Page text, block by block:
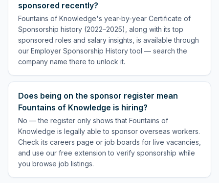
sponsored recently?
Fountains of Knowledge's year-by-year Certificate of
Sponsorship history (2022–2025), along with its top
sponsored roles and salary insights, is available through
our Employer Sponsorship History tool — search the
company name there to unlock it.
Does being on the sponsor register mean
Fountains of Knowledge is hiring?
No — the register only shows that Fountains of
Knowledge is legally able to sponsor overseas workers.
Check its careers page or job boards for live vacancies,
and use our free extension to verify sponsorship while
you browse job listings.